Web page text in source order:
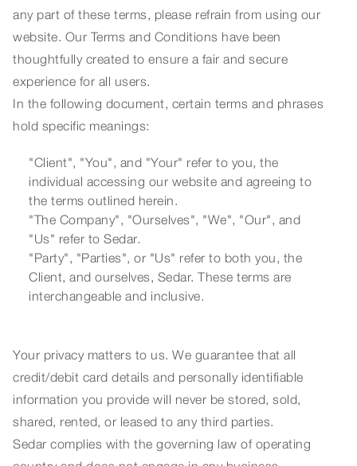
any part of these terms, please refrain from using our
website. Our Terms and Conditions have been
thoughtfully created to ensure a fair and secure
experience for all users.
In the following document, certain terms and phrases
hold specific meanings:
"Client", "You", and "Your" refer to you, the
individual accessing our website and agreeing to
the terms outlined herein.
"The Company", "Ourselves", "We", "Our", and
"Us" refer to Sedar.
"Party", "Parties", or "Us" refer to both you, the
Client, and ourselves, Sedar. These terms are
interchangeable and inclusive.
Your privacy matters to us. We guarantee that all
credit/debit card details and personally identifiable
information you provide will never be stored, sold,
shared, rented, or leased to any third parties.
Sedar complies with the governing law of operating